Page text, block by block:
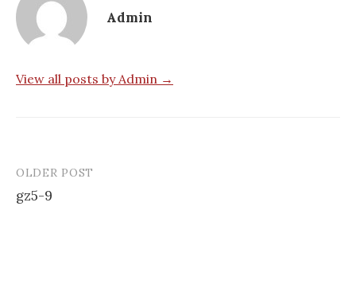
Admin
View all posts by Admin →
Post
navigation
OLDER POST
gz5-9